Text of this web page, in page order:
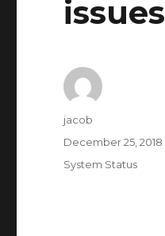
issues
Author
jacob
Posted
on
December 25, 2018
Categories
System Status